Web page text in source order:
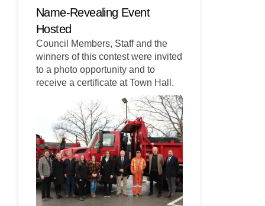
Name-Revealing Event
Hosted
Council Members, Staff and the
winners of this contest were invited
to a photo opportunity and to
receive a certificate at Town Hall.